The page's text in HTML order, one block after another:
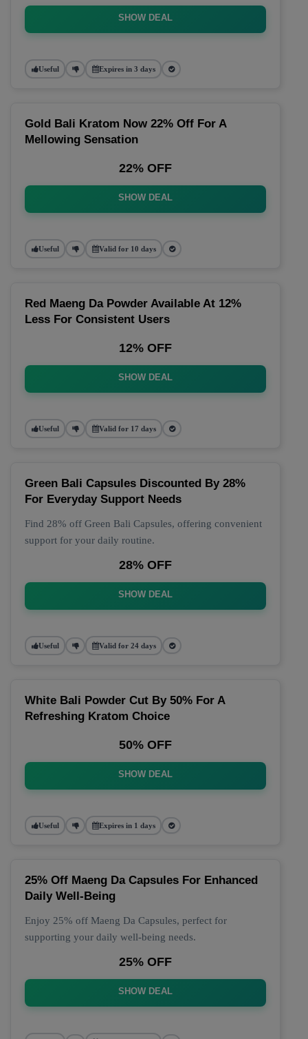
SHOW DEAL
Useful Expires in 3 days
Gold Bali Kratom Now 22% Off For A
Mellowing Sensation
22% OFF
SHOW DEAL
Useful Valid for 10 days
Red Maeng Da Powder Available At 12%
Less For Consistent Users
12% OFF
SHOW DEAL
Useful Valid for 17 days
Green Bali Capsules Discounted By 28%
For Everyday Support Needs
Find 28% off Green Bali Capsules, offering convenient
support for your daily routine.
28% OFF
SHOW DEAL
Useful Valid for 24 days
White Bali Powder Cut By 50% For A
Refreshing Kratom Choice
50% OFF
SHOW DEAL
Useful Expires in 1 days
25% Off Maeng Da Capsules For Enhanced
Daily Well-Being
Enjoy 25% off Maeng Da Capsules, perfect for
supporting your daily well-being needs.
25% OFF
SHOW DEAL